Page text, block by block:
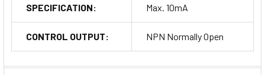
SPECIFICATION:
Max. 10mA
CONTROL OUTPUT: NPN Normally Open